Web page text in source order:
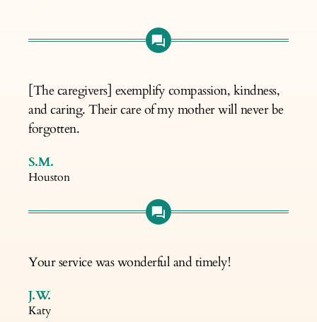
[The caregivers] exemplify compassion, kindness,
and caring. Their care of my mother will never be
forgotten.
S.M.
Houston
Your service was wonderful and timely!
J.W.
Katy